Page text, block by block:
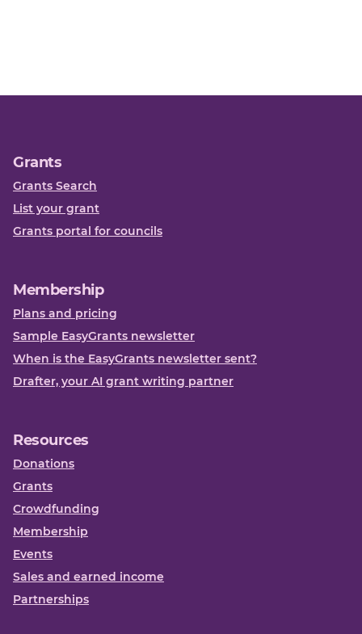
Grants
Grants Search
List your grant
Grants portal for councils
Membership
Plans and pricing
Sample EasyGrants newsletter
When is the EasyGrants newsletter sent?
Drafter, your AI grant writing partner
Resources
Donations
Grants
Crowdfunding
Membership
Events
Sales and earned income
Partnerships